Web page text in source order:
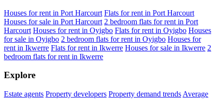
Houses for rent in Port Harcourt Flats for rent in Port Harcourt
Houses for sale in Port Harcourt 2 bedroom flats for rent in Port
Harcourt Houses for rent in Oyigbo Flats for rent in Oyigbo Houses
for sale in Oyigbo 2 bedroom flats for rent in Oyigbo Houses for
rent in Ikwerre Flats for rent in Ikwerre Houses for sale in Ikwerre 2
bedroom flats for rent in Ikwerre
Explore
Estate agents Property developers Property demand trends Average